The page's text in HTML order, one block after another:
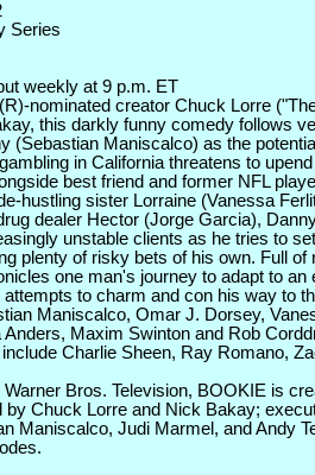
Series
weekly at 9 p.m. ET
nominated creator Chuck Lorre
this darkly funny comedy follows
(Sebastian Maniscalco) as the
in California threatens to
best friend and former NFL
hustling sister Lorraine (Vanessa
dealer Hector (Jorge Garcia),
unstable clients as he tries to
plenty of risky bets of his own. Full of
one man's journey to adapt to an
to charm and con his way to
Maniscalco, Omar J. Dorsey,
Maxim Swinton and Rob
Charlie Sheen, Ray Romano,
Bros. Television, BOOKIE is
by Chuck Lorre and Nick Bakay;
Maniscalco, Judi Marmel, and Andy